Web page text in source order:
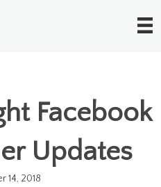
Facebook
Updates
14, 2018